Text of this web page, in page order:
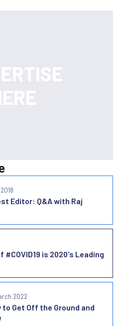
Editor: Q&A with Raj
is 2020's Leading
Get Off the Ground and
2022